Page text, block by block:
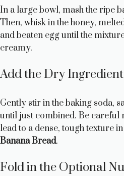
V
e
In a large bowl, mash the ripe
Then, whisk in the honey,
and beaten egg until the
creamy.
Add the Dry
Gently stir in the baking soda,
until just combined. Be careful
lead to a dense, tough texture
Banana Bread.
Fold in the Optional